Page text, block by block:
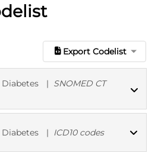
Export Codelist
Diabetes | SNOMED CT
SNOMED CT codes
Diabetes | ICD10 codes